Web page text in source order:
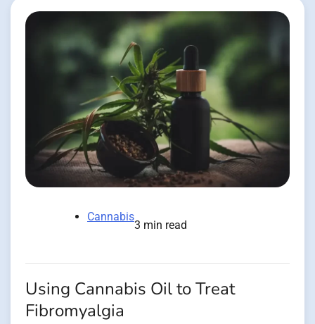
Cannabis
3 min read
Using Cannabis Oil to Treat
Fibromyalgia